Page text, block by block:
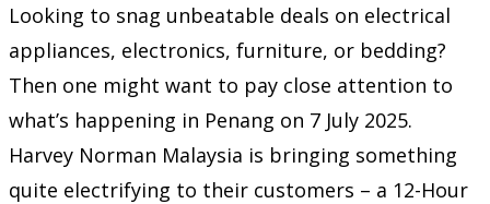
Looking to snag unbeatable deals on electrical
appliances, electronics, furniture, or bedding?
Then one might want to pay close attention to
what’s happening in Penang on 7 July 2025.
Harvey Norman Malaysia is bringing something
quite electrifying to their customers – a 12-Hour